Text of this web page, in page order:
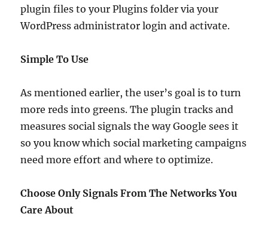
plugin files to your Plugins folder via your
WordPress administrator login and activate.
Simple To Use
As mentioned earlier, the user’s goal is to turn
more reds into greens. The plugin tracks and
measures social signals the way Google sees it
so you know which social marketing campaigns
need more effort and where to optimize.
Choose Only Signals From The Networks You
Care About